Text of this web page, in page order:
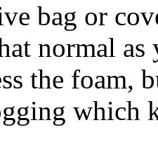
bag or
normal
the foam,
which